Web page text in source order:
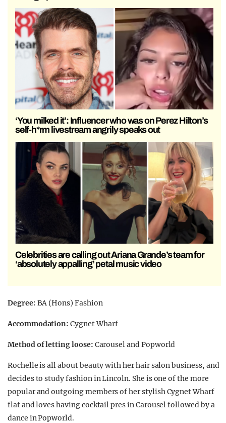
‘You milked it’: Influencer who was on Perez Hilton’s
self-h*rm livestream angrily speaks out
Celebrities are calling out Ariana Grande’s team for
‘absolutely appalling’ petal music video
Degree: BA (Hons) Fashion
Accommodation: Cygnet Wharf
Method of letting loose: Carousel and Popworld
Rochelle is all about beauty with her hair salon business, and
decides to study fashion in Lincoln. She is one of the more
popular and outgoing members of her stylish Cygnet Wharf
flat and loves having cocktail pres in Carousel followed by a
dance in Popworld.